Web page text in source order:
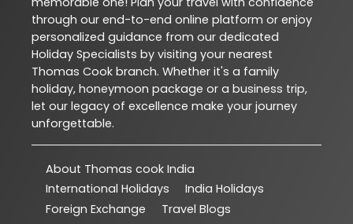
through our end-to-end online platform or enjoy
personalized guidance from our dedicated
Holiday Specialists by visiting your nearest
Thomas Cook branch. Whether it's a family
holiday, honeymoon package or a business trip,
let our legacy of excellence make your journey
unforgettable.
About Thomas cook India
International Holidays
India Holidays
Foreign Exchange
Travel Blogs